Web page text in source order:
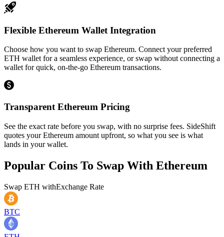
Flexible Ethereum Wallet Integration
Choose how you want to swap Ethereum. Connect your preferred
ETH wallet for a seamless experience, or swap without connecting a
wallet for quick, on-the-go Ethereum transactions.
Transparent Ethereum Pricing
See the exact rate before you swap, with no surprise fees. SideShift
quotes your Ethereum amount upfront, so what you see is what
lands in your wallet.
Popular Coins To Swap With Ethereum
Swap ETH withExchange Rate
BTC